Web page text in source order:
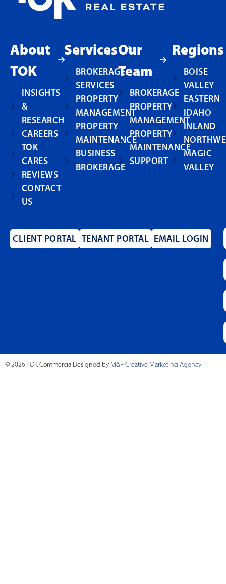
About
TOK
INSIGHTS
&
RESEARCH
CAREERS
TOK
CARES
REVIEWS
CONTACT
US
Services
BROKERAGE
SERVICES
PROPERTY
MANAGEMENT
PROPERTY
MAINTENANCE
BUSINESS
BROKERAGE
Our
Team
BROKERAGE
PROPERTY
MANAGEMENT
PROPERTY
MAINTENANCE
SUPPORT
Regions
BOISE
VALLEY
EASTERN
IDAHO
INLAND
MAGIC
VALLEY
CLIENT PORTAL TENANT PORTAL EMAIL LOGIN
© 2026 TOK CommercialDesigned by M&P Creative Marketing Agency